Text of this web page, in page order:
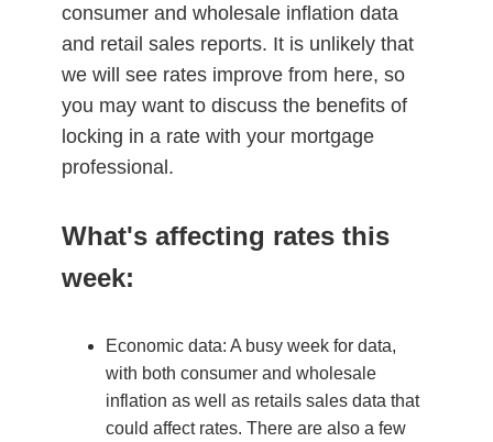
consumer and wholesale inflation data
and retail sales reports. It is unlikely that
we will see rates improve from here, so
you may want to discuss the benefits of
locking in a rate with your mortgage
professional.
What's affecting rates this
week:
Economic data: A busy week for data,
with both consumer and wholesale
inflation as well as retails sales data that
could affect rates. There are also a few